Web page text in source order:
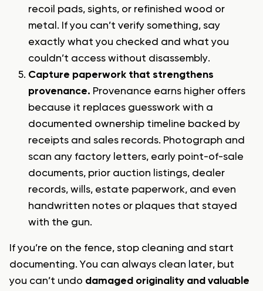
recoil pads, sights, or refinished wood or
metal. If you can’t verify something, say
exactly what you checked and what you
couldn’t access without disassembly.
Capture paperwork that strengthens
provenance. Provenance earns higher offers
because it replaces guesswork with a
documented ownership timeline backed by
receipts and sales records. Photograph and
scan any factory letters, early point-of-sale
documents, prior auction listings, dealer
records, wills, estate paperwork, and even
handwritten notes or plaques that stayed
with the gun.
If you’re on the fence, stop cleaning and start
documenting. You can always clean later, but
you can’t undo damaged originality and valuable